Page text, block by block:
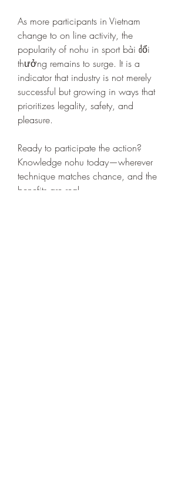
As more participants in Vietnam
change to on line activity, the
popularity of nohu in sport bài đổi
thưởng remains to surge. It is a
indicator that industry is not merely
successful but growing in ways that
prioritizes legality, safety, and
pleasure.
Ready to participate the action?
Knowledge nohu today—wherever
technique matches chance, and the
benefits are real.